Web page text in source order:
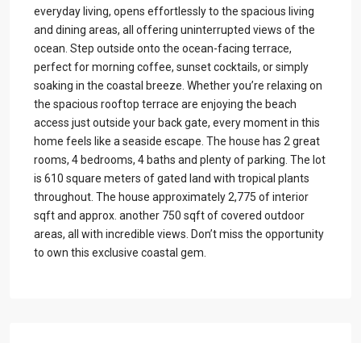
everyday living, opens effortlessly to the spacious living
and dining areas, all offering uninterrupted views of the
ocean. Step outside onto the ocean-facing terrace,
perfect for morning coffee, sunset cocktails, or simply
soaking in the coastal breeze. Whether you’re relaxing on
the spacious rooftop terrace are enjoying the beach
access just outside your back gate, every moment in this
home feels like a seaside escape. The house has 2 great
rooms, 4 bedrooms, 4 baths and plenty of parking. The lot
is 610 square meters of gated land with tropical plants
throughout. The house approximately 2,775 of interior
sqft and approx. another 750 sqft of covered outdoor
areas, all with incredible views. Don’t miss the opportunity
to own this exclusive coastal gem.